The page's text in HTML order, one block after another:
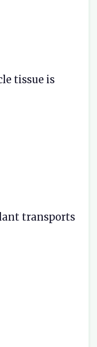
tissue is
transports